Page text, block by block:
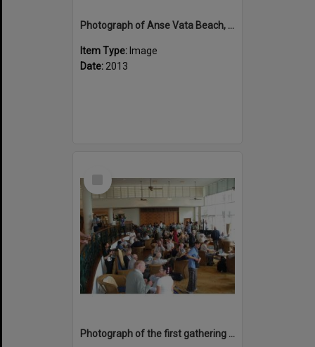
Photograph of Anse Vata Beach, Noumea
Item Type: Image
Date: 2013
Photograph of the first gathering in hotel lounge, Bourail Noumea